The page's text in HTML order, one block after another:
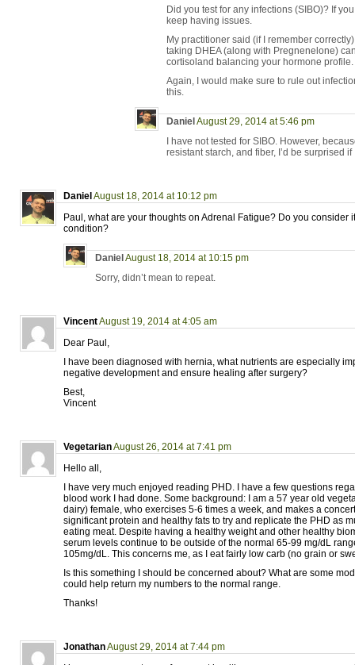
Did you test for any infections (SIBO)? If
keep having issues.
My practitioner said (if I remember
taking DHEA (along with Pregnenelone)
cortisoland balancing your hormone profile.
Again, I would make sure to rule out
this.
Daniel August 29, 2014 at 5:46 pm
I have not tested for SIBO. However,
resistant starch, and fiber, I’d be surprised if
Daniel August 18, 2014 at 10:12 pm
Paul, what are your thoughts on Adrenal Fatigue? Do you consider
condition?
Daniel August 18, 2014 at 10:15 pm
Sorry, didn’t mean to repeat.
VincentAugust 19, 2014 at 4:05 am
Dear Paul,
I have been diagnosed with hernia, what nutrients are especially
negative development and ensure healing after surgery?
Best,
Vincent
VegetarianAugust 26, 2014 at 7:41 pm
Hello all,
I have very much enjoyed reading PHD. I have a few questions
blood work I had done. Some background: I am a 57 year old
dairy) female, who exercises 5-6 times a week, and makes a
significant protein and healthy fats to try and replicate the PHD as
eating meat. Despite having a healthy weight and other healthy
serum levels continue to be outside of the normal 65-99 mg/dL
105mg/dL. This concerns me, as I eat fairly low carb (no grain or
Is this something I should be concerned about? What are some
could help return my numbers to the normal range.
Thanks!
JonathanAugust 29, 2014 at 7:44 pm